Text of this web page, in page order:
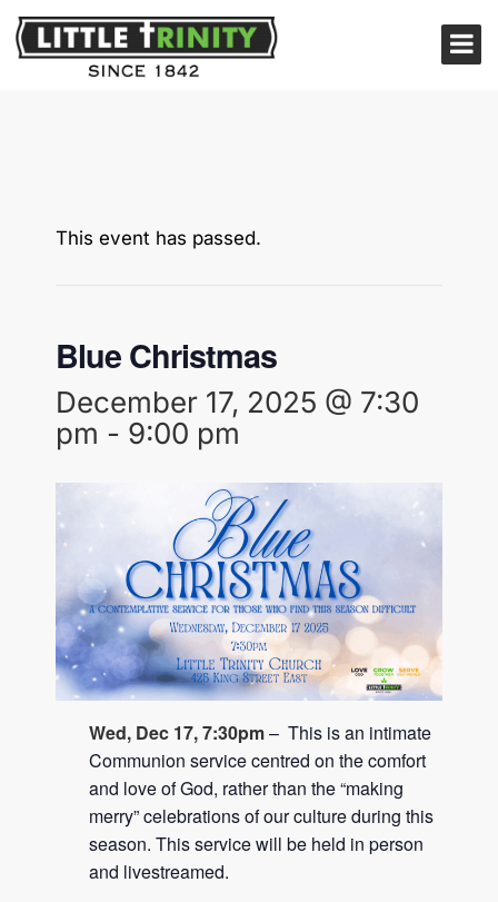
This event has passed.
Blue Christmas
December 17, 2025 @ 7:30
pm - 9:00 pm
Wed, Dec 17, 7:30pm– This is an intimate
Communion service centred on the comfort
and love of God, rather than the “making
merry” celebrations of our culture during this
season. This service will be held in person
and livestreamed.